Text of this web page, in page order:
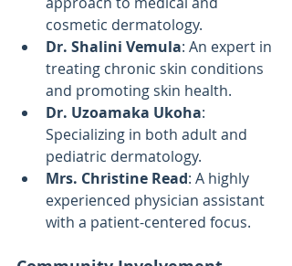
cosmetic dermatology.
Dr. Shalini Vemula: An expert in
treating chronic skin conditions
and promoting skin health.
Dr. Uzoamaka Ukoha:
Specializing in both adult and
pediatric dermatology.
Mrs. Christine Read: A highly
experienced physician assistant
with a patient-centered focus.